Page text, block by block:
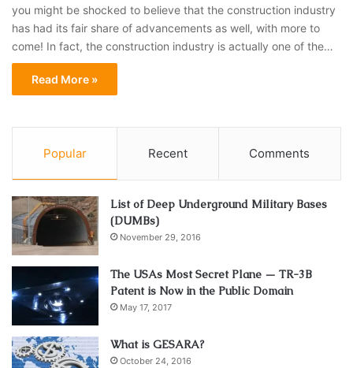
you might be shocked to believe that the construction industry
has had its fair share of advancements as well, with more to
come! In fact, the construction industry is actually one of the…
Read More »
Popular Recent Comments
List of Deep Underground Military Bases
(DUMBs)
November 29, 2016
The USAs Most Secret Plane — TR-3B
Patent is Now in the Public Domain
May 17, 2017
What is GESARA?
October 24, 2016